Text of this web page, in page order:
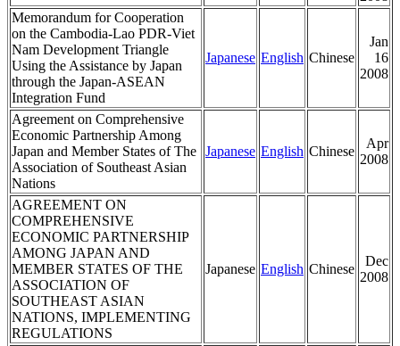
Memorandum for Cooperation
on the Cambodia-Lao PDR-Viet
Nam Development Triangle
Using the Assistance by Japan
through the Japan-ASEAN
Integration Fund
Japanese English Chinese
Jan
16
2008
Agreement on Comprehensive
Economic Partnership Among
Japan and Member States of The
Association of Southeast Asian
Nations
Japanese English Chinese
Apr
2008
AGREEMENT ON
COMPREHENSIVE
ECONOMIC PARTNERSHIP
AMONG JAPAN AND
MEMBER STATES OF THE
ASSOCIATION OF
SOUTHEAST ASIAN
NATIONS, IMPLEMENTING
REGULATIONS
Japanese English Chinese
Dec
2008